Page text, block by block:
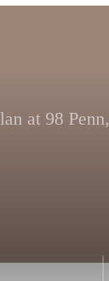
at 98 Penn,